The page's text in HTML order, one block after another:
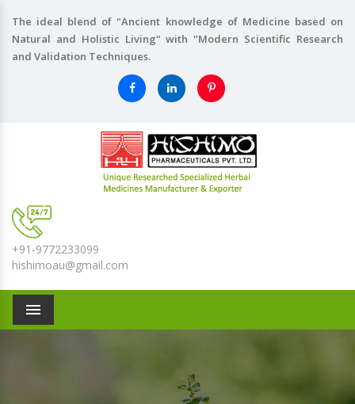
The ideal blend of "Ancient knowledge of Medicine based on
Natural and Holistic Living" with "Modern Scientific Research
and Validation Techniques.
+91-9772233099
hishimoau@gmail.com
Menu